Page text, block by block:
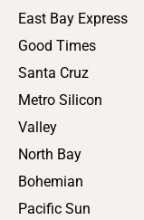
East Bay Express
Good Times
Santa Cruz
Metro Silicon
Valley
North Bay
Bohemian
Pacific Sun